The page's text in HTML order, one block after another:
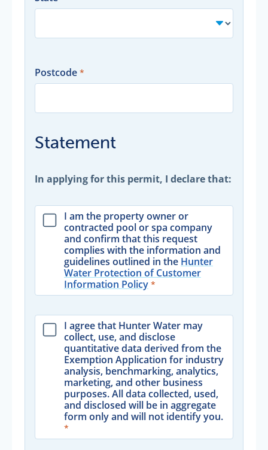
Postcode
Statement
In applying for this permit, I declare that:
I am the property owner or
contracted pool or spa company
and confirm that this request
complies with the information and
guidelines outlined in the Hunter
Water Protection of Customer
Information Policy
I agree that Hunter Water may
collect, use, and disclose
quantitative data derived from the
Exemption Application for industry
analysis, benchmarking, analytics,
marketing, and other business
purposes. All data collected, used,
and disclosed will be in aggregate
form only and will not identify you.